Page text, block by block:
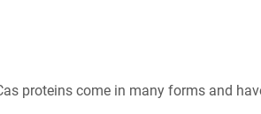
proteins come in many forms and